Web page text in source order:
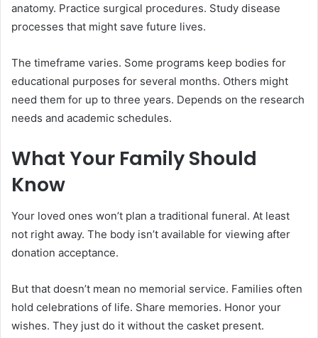
anatomy. Practice surgical procedures. Study disease
processes that might save future lives.
The timeframe varies. Some programs keep bodies for
educational purposes for several months. Others might
need them for up to three years. Depends on the research
needs and academic schedules.
What Your Family Should
Know
Your loved ones won’t plan a traditional funeral. At least
not right away. The body isn’t available for viewing after
donation acceptance.
But that doesn’t mean no memorial service. Families often
hold celebrations of life. Share memories. Honor your
wishes. They just do it without the casket present.